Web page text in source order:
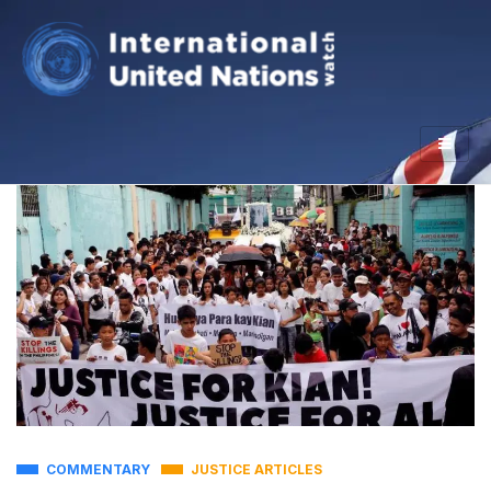
COMMENTARY JUSTICE ARTICLES